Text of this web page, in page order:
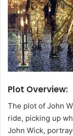
Plot Overview:
The plot of John
ride, picking up
John Wick,